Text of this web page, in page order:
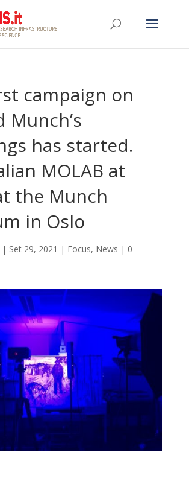
campaign on
Munch’s
has started.
MOLAB at
the Munch
in Oslo
| Set 29, 2021 | Focus, News | 0